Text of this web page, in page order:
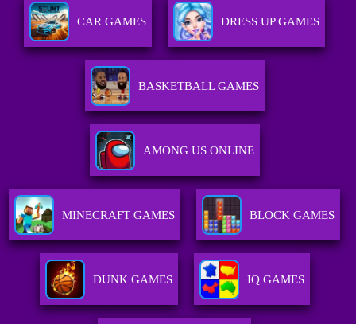
CAR GAMES DRESS UP GAMES
BASKETBALL GAMES
AMONG US ONLINE
MINECRAFT GAMES BLOCK GAMES
DUNK GAMES IQ GAMES